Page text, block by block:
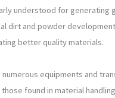
understood for generating
dirt and powder
better quality materials.
numerous equipments and
found in material